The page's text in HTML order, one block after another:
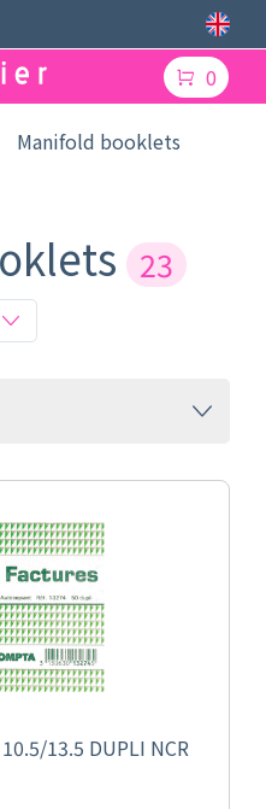
0
Manifold booklets
23
13.5 DUPLI NCR